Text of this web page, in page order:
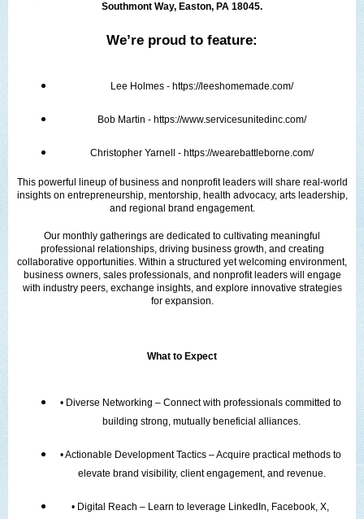
Southmont Way, Easton, PA 18045.
We’re proud to feature:
Lee Holmes - https://leeshomemade.com/
Bob Martin - https://www.servicesunitedinc.com/
Christopher Yarnell - https://wearebattleborne.com/
This powerful lineup of business and nonprofit leaders will share real-world
insights on entrepreneurship, mentorship, health advocacy, arts leadership,
and regional brand engagement.
Our monthly gatherings are dedicated to cultivating meaningful
professional relationships, driving business growth, and creating
collaborative opportunities. Within a structured yet welcoming environment,
business owners, sales professionals, and nonprofit leaders will engage
with industry peers, exchange insights, and explore innovative strategies
for expansion.
What to Expect
• Diverse Networking – Connect with professionals committed to
building strong, mutually beneficial alliances.
• Actionable Development Tactics – Acquire practical methods to
elevate brand visibility, client engagement, and revenue.
• Digital Reach – Learn to leverage LinkedIn, Facebook, X,